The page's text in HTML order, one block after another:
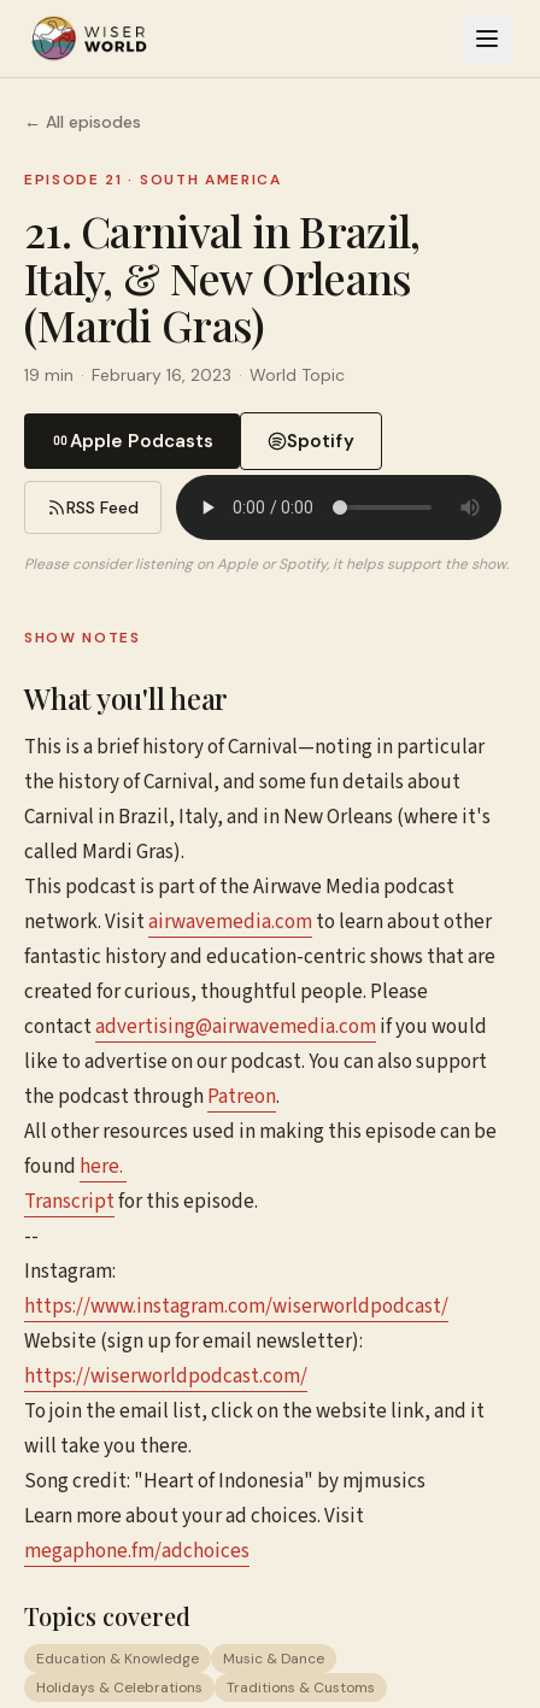
← All episodes
EPISODE 21 · SOUTH AMERICA
21. Carnival in Brazil,
Italy, & New Orleans
(Mardi Gras)
19 min · February 16, 2023 · World Topic
Apple Podcasts Spotify
RSS Feed
Please consider listening on Apple or Spotify, it helps support the show.
SHOW NOTES
What you'll hear
This is a brief history of Carnival—noting in particular
the history of Carnival, and some fun details about
Carnival in Brazil, Italy, and in New Orleans (where it's
called Mardi Gras).
This podcast is part of the Airwave Media podcast
network. Visitairwavemedia.comto learn about other
fantastic history and education-centric shows that are
created for curious, thoughtful people. Please
contactadvertising@airwavemedia.comif you would
like to advertise on our podcast. You can also support
the podcast throughPatreon.
All other resources used in making this episode can be
found here.
Transcriptfor this episode.
--
Instagram:
https://www.instagram.com/wiserworldpodcast/
Website (sign up for email newsletter):
https://wiserworldpodcast.com/
To join the email list, click on the website link, and it
will take you there.
Song credit: "Heart of Indonesia" by mjmusics
Learn more about your ad choices. Visit
megaphone.fm/adchoices
Topics covered
Education & Knowledge
Music & Dance
Holidays & Celebrations
Traditions & Customs